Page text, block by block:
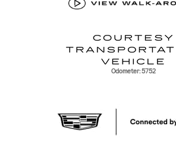
Odometer: 5752